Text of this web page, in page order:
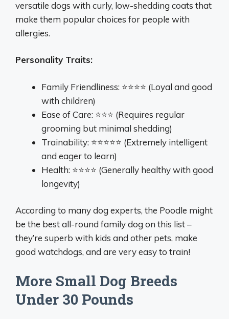
versatile dogs with curly, low-shedding coats that
make them popular choices for people with
allergies.
Personality Traits:
Family Friendliness: ⭐⭐⭐⭐ (Loyal and good
with children)
Ease of Care: ⭐⭐⭐ (Requires regular
grooming but minimal shedding)
Trainability: ⭐⭐⭐⭐⭐ (Extremely intelligent
and eager to learn)
Health: ⭐⭐⭐⭐ (Generally healthy with good
longevity)
According to many dog experts, the Poodle might
be the best all-round family dog on this list –
they’re superb with kids and other pets, make
good watchdogs, and are very easy to train!
More Small Dog Breeds
Under 30 Pounds